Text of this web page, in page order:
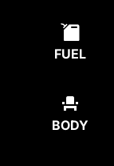
FUEL
BODY